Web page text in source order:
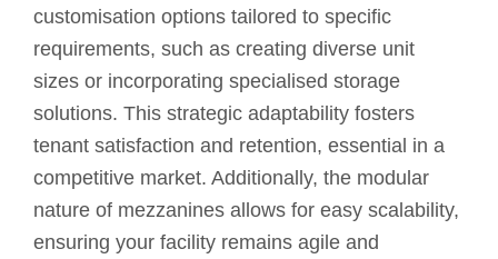
customisation options tailored to specific
requirements, such as creating diverse unit
sizes or incorporating specialised storage
solutions. This strategic adaptability fosters
tenant satisfaction and retention, essential in a
competitive market. Additionally, the modular
nature of mezzanines allows for easy scalability,
ensuring your facility remains agile and